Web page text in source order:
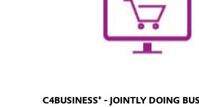
C4BUSINESS® - JOINTLY DOING